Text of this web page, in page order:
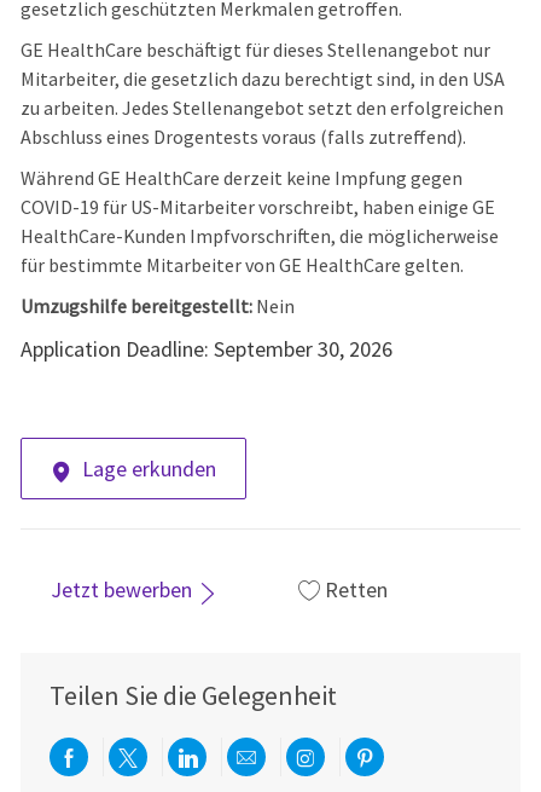
gesetzlich geschützten Merkmalen getroffen.
GE HealthCare beschäftigt für dieses Stellenangebot nur
Mitarbeiter, die gesetzlich dazu berechtigt sind, in den USA
zu arbeiten. Jedes Stellenangebot setzt den erfolgreichen
Abschluss eines Drogentests voraus (falls zutreffend).
Während GE HealthCare derzeit keine Impfung gegen
COVID-19 für US-Mitarbeiter vorschreibt, haben einige GE
HealthCare-Kunden Impfvorschriften, die möglicherweise
für bestimmte Mitarbeiter von GE HealthCare gelten.
Umzugshilfe bereitgestellt: Nein
Application Deadline: September 30, 2026
Lage erkunden
Jetzt bewerben Retten
Teilen Sie die Gelegenheit
Über Facebook teilen
Per Twitter teilen
Über LinkedIn teilen
Per E-Mail teilen
Über Instagram
Über